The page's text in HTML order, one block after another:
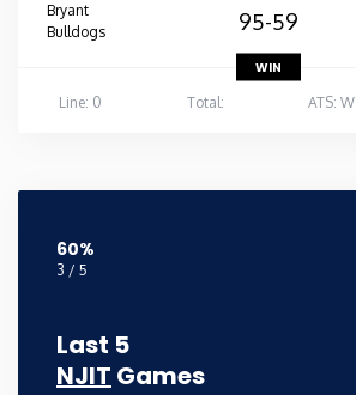
Bryant
Bulldogs
95-59
WIN
Line: 0
Total: ATS: W
60%
3 / 5
Last 5
NJIT Games